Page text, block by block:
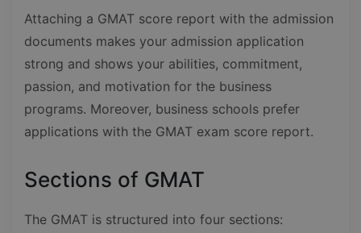
Attaching a GMAT score report with the admission
documents makes your admission application
strong and shows your abilities, commitment,
passion, and motivation for the business
programs. Moreover, business schools prefer
applications with the GMAT exam score report.
Sections of GMAT
The GMAT is structured into four sections: